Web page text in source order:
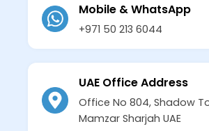
Mobile & WhatsApp
+971 50 213 6044
UAE Office Address
Office No 804, Shadow
Mamzar Sharjah UAE